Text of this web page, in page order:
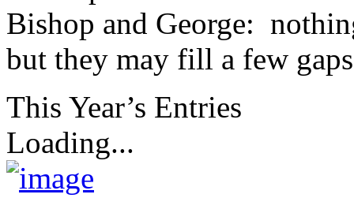
Bishop and George:
but they may fill a few
This Year’s Entries
Loading...